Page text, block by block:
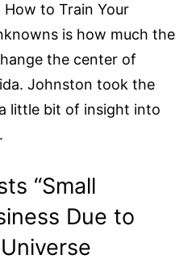
How to Train Your
is how much the
the center of
Johnston took the
little bit of insight into
“Small
Due to